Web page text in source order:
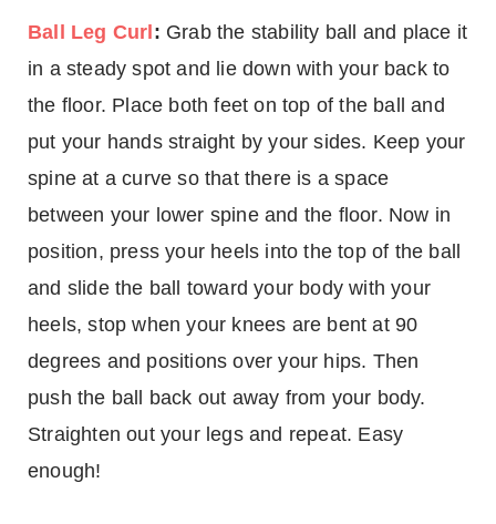
Ball Leg Curl : Grab the stability ball and place it
in a steady spot and lie down with your back to
the floor. Place both feet on top of the ball and
put your hands straight by your sides. Keep your
spine at a curve so that there is a space
between your lower spine and the floor. Now in
position, press your heels into the top of the ball
and slide the ball toward your body with your
heels, stop when your knees are bent at 90
degrees and positions over your hips. Then
push the ball back out away from your body.
Straighten out your legs and repeat. Easy
enough!